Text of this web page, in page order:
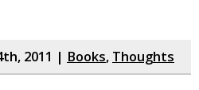
2011 | Books, Thoughts